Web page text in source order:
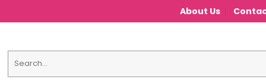
About Us
for: